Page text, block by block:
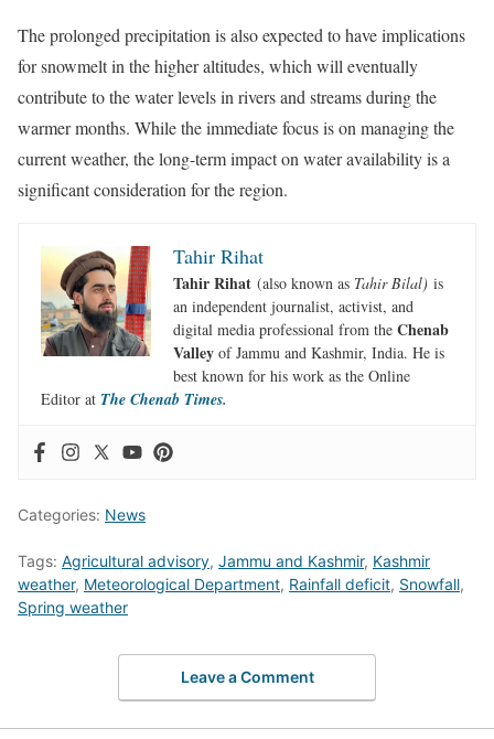
The prolonged precipitation is also expected to have implications
for snowmelt in the higher altitudes, which will eventually
contribute to the water levels in rivers and streams during the
warmer months. While the immediate focus is on managing the
current weather, the long-term impact on water availability is a
significant consideration for the region.
Tahir Rihat
Tahir Rihat (also known as Tahir Bilal) is
an independent journalist, activist, and
digital media professional from the Chenab
Valley of Jammu and Kashmir, India. He is
best known for his work as the Online
Editor at The Chenab Times.
Categories: News
Tags: Agricultural advisory, Jammu and Kashmir, Kashmir
weather, Meteorological Department, Rainfall deficit, Snowfall,
Spring weather
Leave a Comment